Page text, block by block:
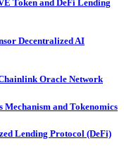
Token and DeFi Lending
Decentralized AI
Oracle Network
Mechanism and Tokenomics
Lending Protocol (DeFi)